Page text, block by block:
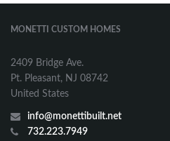
MONETTI CUSTOM HOMES
2409 Bridge Ave.
Pt. Pleasant, NJ 08742
United States
info@monettibuilt.net
732.223.7949